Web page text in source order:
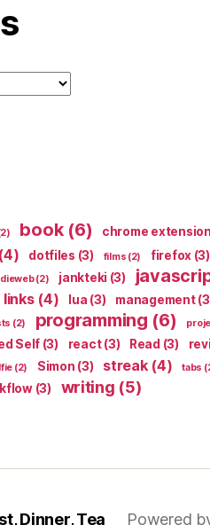
book(6) chrome extension
dotfiles (3) films (2) firefox (3)
(2) jankteki (3)
links(4) lua (3) management
(2) programming (6)
Self (3) react(3) Read (3)
(2) Simon (3) streak(4) tabs
(3) writing (5)
Dinner, Tea Powered